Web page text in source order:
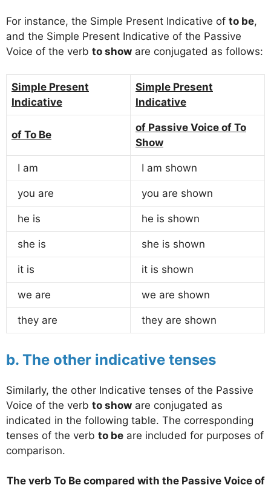
For instance, the Simple Present Indicative of to be,
and the Simple Present Indicative of the Passive
Voice of the verb to show are conjugated as follows:
Simple Present
Indicative
Simple Present
Indicative
of To Be
of Passive Voice of To
Show
I am I am shown
you are you are shown
he is he is shown
she is she is shown
it is it is shown
we are we are shown
they are they are shown
b. The other indicative tenses
Similarly, the other Indicative tenses of the Passive
Voice of the verb to show are conjugated as
indicated in the following table. The corresponding
tenses of the verb to be are included for purposes of
comparison.
The verb To Be compared with the Passive Voice of